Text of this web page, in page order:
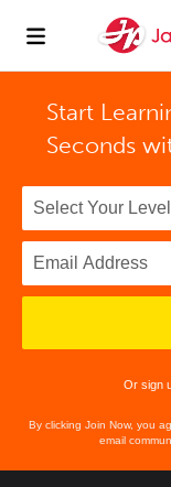
Start
Seconds
Or sign
By clicking Join Now, you
email